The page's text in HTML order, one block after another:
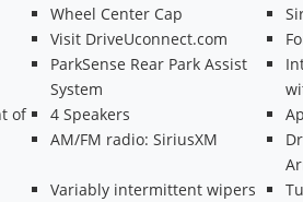
Wheel Center Cap
Visit DriveUconnect.com
ParkSense Rear Park Assist
System
of
4 Speakers
AM/FM radio: SiriusXM
Variably intermittent wipers